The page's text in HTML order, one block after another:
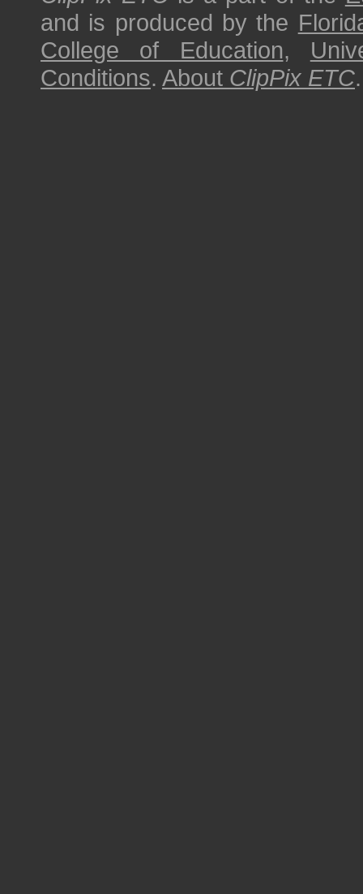
and is produced by the
College of Education,
Conditions. About ClipPix ETC.